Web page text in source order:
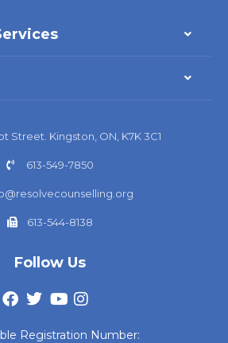
Street. Kingston, ON, K7K 3C1
613-549-7850
613-544-8138
Follow Us
Registration Number: